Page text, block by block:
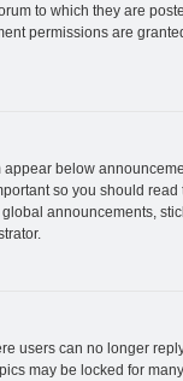
to which they are
permissions are
below
so you should
announcements,
users can no longer
may be locked for